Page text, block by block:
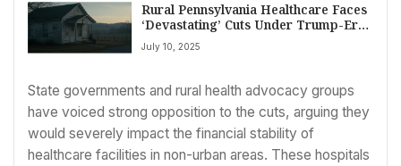
Rural Pennsylvania Healthcare Faces
‘Devastating’ Cuts Under Trump-Era
Medicaid Reforms, Critics Warn
July 10, 2025
State governments and rural health advocacy groups
have voiced strong opposition to the cuts, arguing they
would severely impact the financial stability of
healthcare facilities in non-urban areas. These hospitals